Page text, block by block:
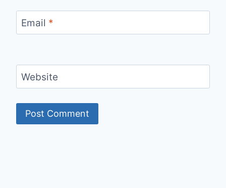
Email *
Website